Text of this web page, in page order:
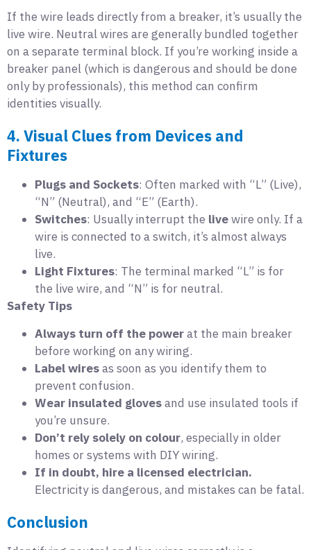
If the wire leads directly from a breaker, it’s usually the
live wire. Neutral wires are generally bundled together
on a separate terminal block. If you’re working inside a
breaker panel (which is dangerous and should be done
only by professionals), this method can confirm
identities visually.
4. Visual Clues from Devices and
Fixtures
Plugs and Sockets: Often marked with “L” (Live),
“N” (Neutral), and “E” (Earth).
Switches: Usually interrupt the livewire only. If a
wire is connected to a switch, it’s almost always
live.
Light Fixtures: The terminal marked “L” is for
the live wire, and “N” is for neutral.
Safety Tips
Always turn off the powerat the main breaker
before working on any wiring.
Label wiresas soon as you identify them to
prevent confusion.
Wear insulated glovesand use insulated tools if
you’re unsure.
Don’t rely solely on colour, especially in older
homes or systems with DIY wiring.
If in doubt, hire a licensed electrician.
Electricity is dangerous, and mistakes can be fatal.
Conclusion